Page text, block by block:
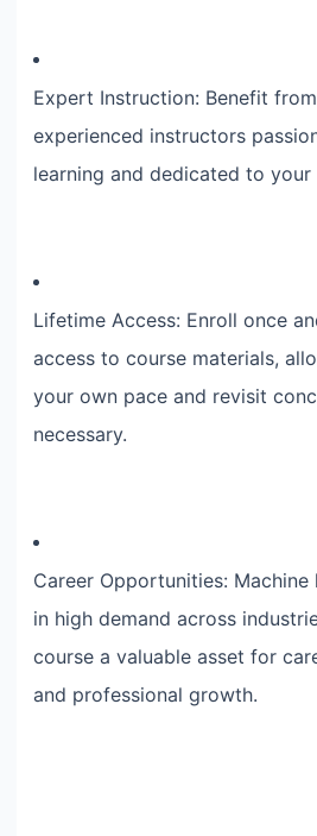
Expert Instruction: Benefit
experienced instructors
learning and dedicated to your
Lifetime Access: Enroll once
access to course materials,
your own pace and revisit
necessary.
Career Opportunities:
in high demand across
course a valuable asset for
and professional growth.